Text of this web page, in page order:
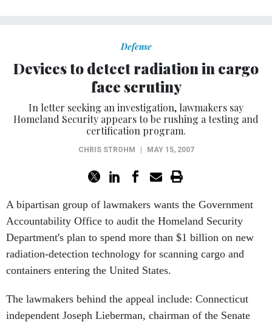
Defense
Devices to detect radiation in cargo
face scrutiny
In letter seeking an investigation, lawmakers say
Homeland Security appears to be rushing a testing and
certification program.
CHRIS STROHM MAY 15, 2007
A bipartisan group of lawmakers wants the Government
Accountability Office to audit the Homeland Security
Department's plan to spend more than $1 billion on new
radiation-detection technology for scanning cargo and
containers entering the United States.
The lawmakers behind the appeal include: Connecticut
independent Joseph Lieberman, chairman of the Senate